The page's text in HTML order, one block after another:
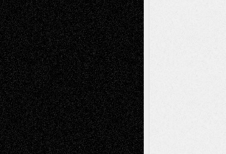
Richard Jones: New Poems July 15, 2026
Via Basel: Independence or
Interdependence Day? July 14, 2026
Via Basel: Early and Bold Decisions July 9,
2026
Dreaming Ourselves Into Being June 27,
2026
Recent Comments
Todd NeelonVia Basel: Later Life
Decisions–and an Anniversary
tessaaminaroseonVia Basel: Later Life
Decisions–and an Anniversary
baselaonDreaming Ourselves Into Being
Deena L. BolenonChristopher R. Al-Aswad
– A Tribute